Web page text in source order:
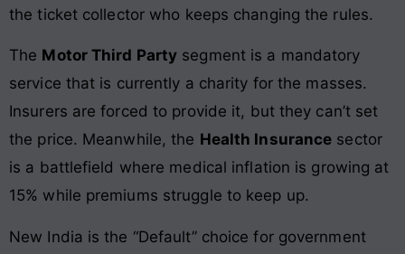
the ticket collector who keeps changing the rules.
The Motor Third Party segment is a mandatory
service that is currently a charity for the masses.
Insurers are forced to provide it, but they can’t set
the price. Meanwhile, the Health Insurance sector
is a battlefield where medical inflation is growing at
15% while premiums struggle to keep up.
New India is the “Default” choice for government